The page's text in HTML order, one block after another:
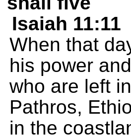
Isaiah 11:11
When that
his power
who are left
Pathros,
in the